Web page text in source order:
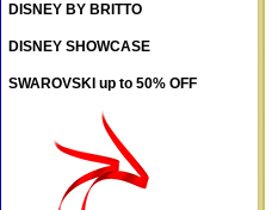
DISNEY BY BRITTO
DISNEY SHOWCASE
SWAROVSKI up to 50% OFF